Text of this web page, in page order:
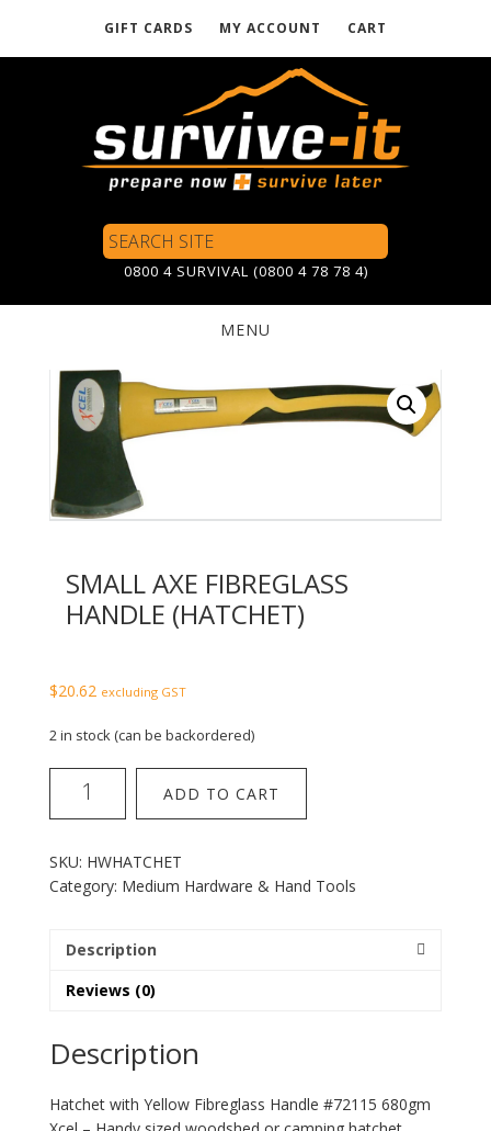
GIFT CARDS MY ACCOUNT CART
Search
Site
0800 4 SURVIVAL (0800 4 78 78 4)
MENU
SMALL AXE FIBREGLASS
HANDLE (HATCHET)
$20.62 excluding GST
2 in stock (can be backordered)
quantity
ADD TO CART
SKU: HWHATCHET
Category: Medium Hardware & Hand Tools
Description
Reviews (0)
Description
Hatchet with Yellow Fibreglass Handle #72115 680gm